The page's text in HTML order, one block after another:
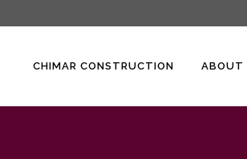
CHIMAR CONSTRUCTION ABOUT